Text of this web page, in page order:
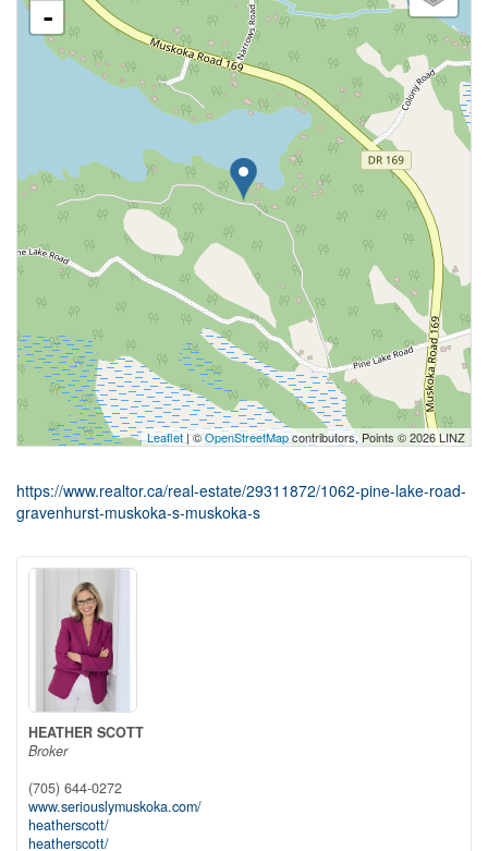
-
Leaflet | ©OpenStreetMapcontributors, Points © 2026 LINZ
https://www.realtor.ca/real-estate/29311872/1062-pine-lake-road-
gravenhurst-muskoka-s-muskoka-s
HEATHER SCOTT
Broker
(705) 644-0272
www.seriouslymuskoka.com/
heatherscott/
heatherscott/